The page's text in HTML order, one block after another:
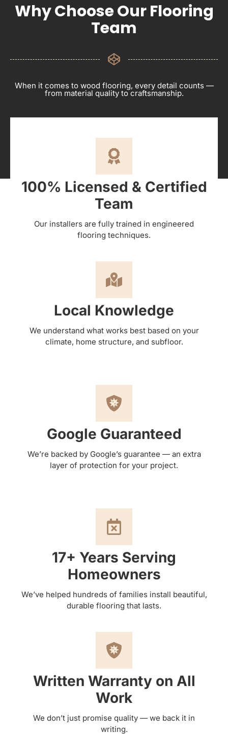
Why Choose Our Flooring
Team
When it comes to wood flooring, every detail counts —
from material quality to craftsmanship.
100% Licensed & Certified
Team
Our installers are fully trained in engineered
flooring techniques.
Local Knowledge
We understand what works best based on your
climate, home structure, and subfloor.
Google Guaranteed
We’re backed by Google’s guarantee — an extra
layer of protection for your project.
17+ Years Serving
Homeowners
We’ve helped hundreds of families install beautiful,
durable flooring that lasts.
Written Warranty on All
Work
We don’t just promise quality — we back it in
writing.